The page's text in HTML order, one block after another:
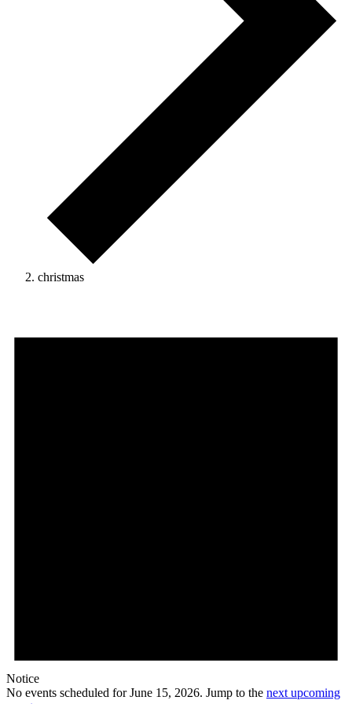
christmas
Notice
No events scheduled for June 15, 2026. Jump to the next upcoming